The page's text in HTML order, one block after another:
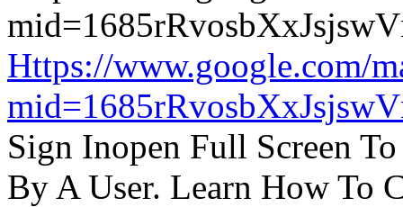
Https://www.google.com/
Sign Inopen Full Screen
By A User. Learn How To